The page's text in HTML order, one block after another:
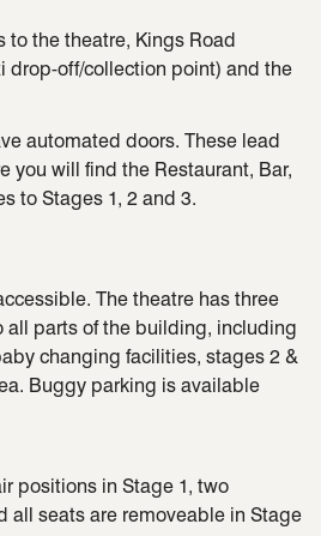
to the theatre, Kings Road
drop-off/collection point) and the
automated doors. These lead
you will find the Restaurant, Bar,
to Stages 1, 2 and 3.
The theatre has three
all parts of the building, including
changing facilities, stages 2 &
Buggy parking is available
positions in Stage 1, two
all seats are removeable in Stage